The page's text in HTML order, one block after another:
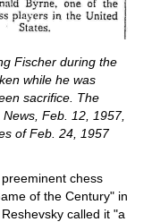
Fischer during the
while he was
sacrifice. The
Feb. 12, 1957,
of Feb. 24, 1957
chess
of the Century" in
called it "a